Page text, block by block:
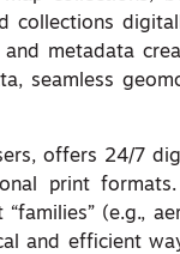
collections
metadata
seamless
offers 24/7
print
(e.g.,
and efficient